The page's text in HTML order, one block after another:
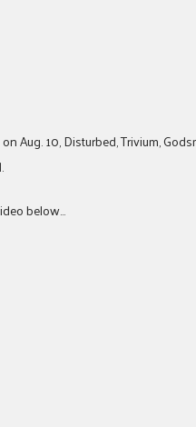
Aug. 10, Disturbed, Trivium,
below…